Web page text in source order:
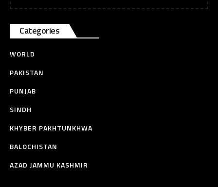
Categories
WORLD
PAKISTAN
PUNJAB
SINDH
KHYBER PAKHTUNKHWA
BALOCHISTAN
AZAD JAMMU KASHMIR